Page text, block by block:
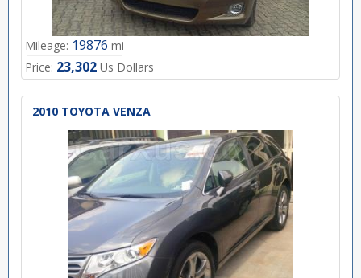
Mileage: 19876 mi
Price: 23,302 Us Dollars
2010 TOYOTA VENZA